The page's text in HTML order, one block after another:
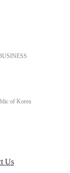
of Korea
Us